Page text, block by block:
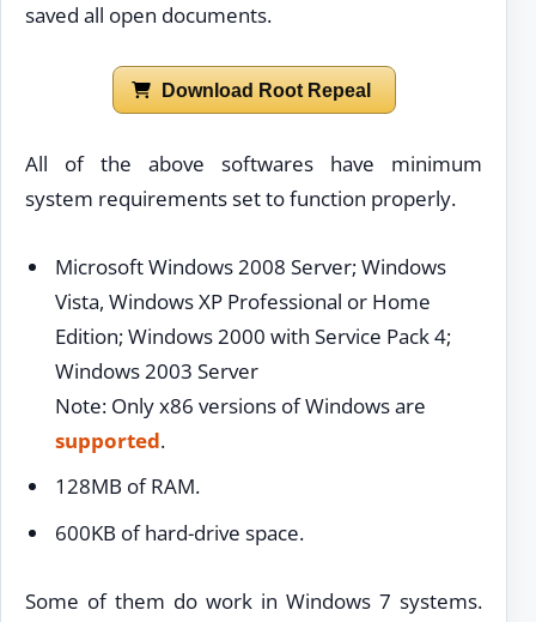
saved all open documents.
Download Root Repeal
All of the above softwares have minimum
system requirements set to function properly.
Microsoft Windows 2008 Server; Windows
Vista, Windows XP Professional or Home
Edition; Windows 2000 with Service Pack 4;
Windows 2003 Server
Note: Only x86 versions of Windows are
supported.
128MB of RAM.
600KB of hard-drive space.
Some of them do work in Windows 7 systems.